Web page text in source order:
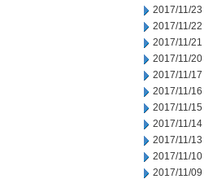
2017/11/23
2017/11/22
2017/11/21
2017/11/20
2017/11/17
2017/11/16
2017/11/15
2017/11/14
2017/11/13
2017/11/10
2017/11/09